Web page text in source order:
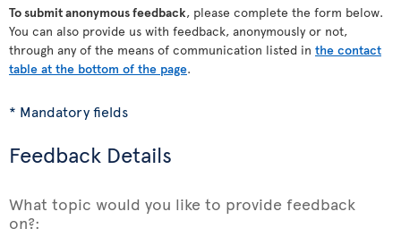
To submit anonymous feedback, please complete the form below.
You can also provide us with feedback, anonymously or not,
through any of the means of communication listed in the contact
table at the bottom of the page.
* Mandatory fields
Feedback Details
What topic would you like to provide feedback
on?: